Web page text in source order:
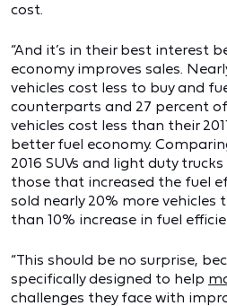
cost.
“And it’s in their best interest
economy improves sales.
vehicles cost less to buy and
counterparts and 27 percent of
vehicles cost less than their
better fuel economy.
2016 SUVs and light duty
those that increased the fuel
sold nearly 20% more vehicles
than 10% increase in fuel
“This should be no surprise,
specifically designed to help
challenges they face with